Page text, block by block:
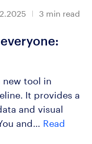
3 min read
new tool in
It provides a
and visual
and… Read